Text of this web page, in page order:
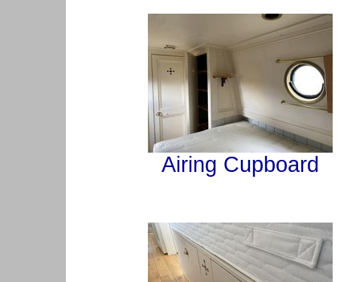
Airing Cupboard